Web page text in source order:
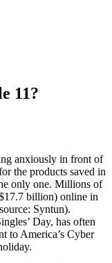
11?
anxiously in front of
the products saved in
only one. Millions of
billion) online in
Syntun).
Day, has often
to America’s Cyber